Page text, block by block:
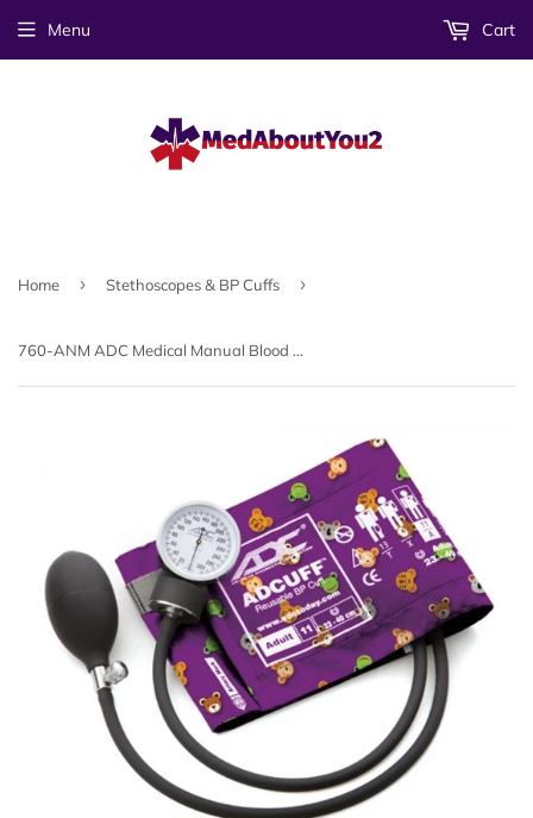
Menu Cart
Home › Stethoscopes & BP Cuffs ›
760-ANM ADC Medical Manual Blood Pressure Cuff Animal Print